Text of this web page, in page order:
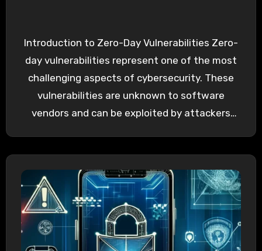
Introduction to Zero-Day Vulnerabilities Zero-
day vulnerabilities represent one of the most
challenging aspects of cybersecurity. These
vulnerabilities are unknown to software
vendors and can be exploited by attackers